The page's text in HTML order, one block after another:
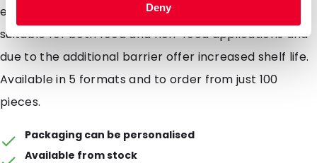
Deny
easily opened by the consumer. These pouches are
suitable for both food and non-food applications and
due to the additional barrier offer increased shelf life.
Available in 5 formats and to order from just 100
pieces.
Packaging can be personalised
Available from stock